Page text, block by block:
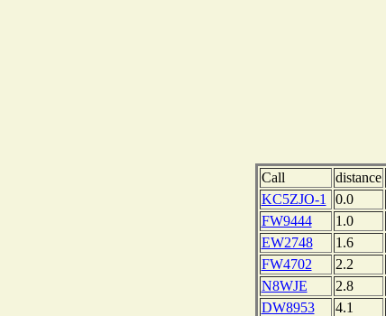
Call distance
KC5ZJO-1
0.0
FW9444
1.0
EW2748
1.6
FW4702
2.2
N8WJE
2.8
DW8953
4.1